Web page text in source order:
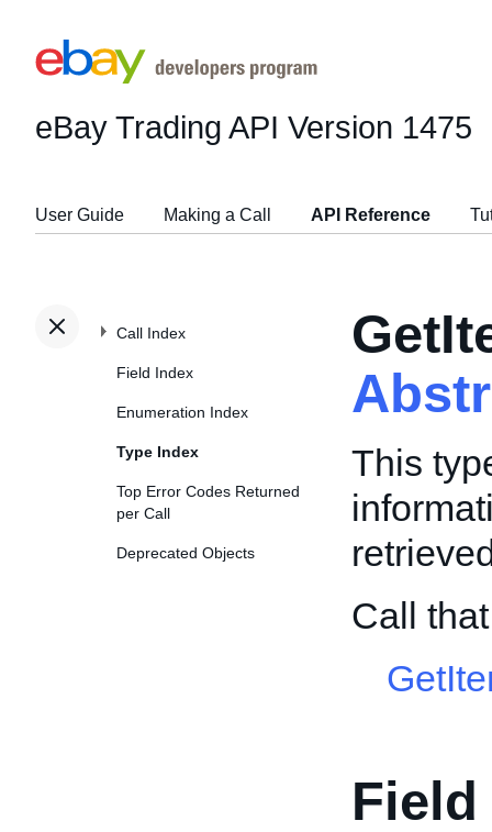
eBay Trading API Version 1475
User Guide Making a Call API Reference
Call Index
Field Index
Enumeration Index
Type Index
Top Error Codes Returned
per Call
Deprecated Objects
This
Call
Field